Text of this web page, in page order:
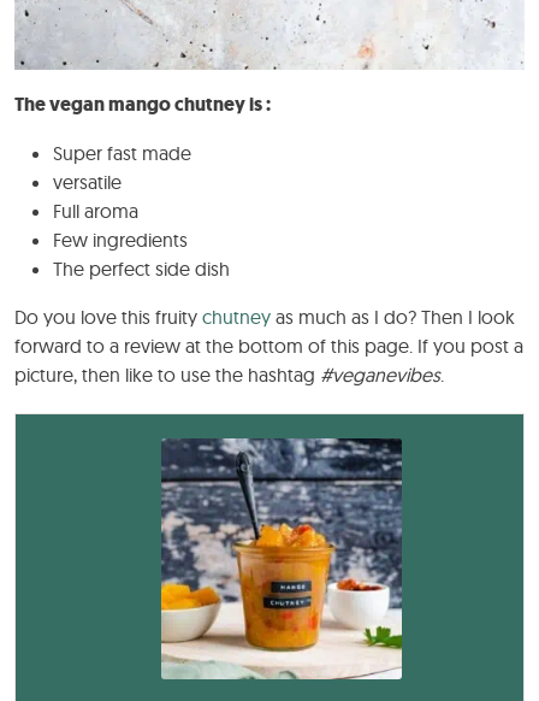
The vegan mango chutney is :
Super fast made
versatile
Full aroma
Few ingredients
The perfect side dish
Do you love this fruity chutney as much as I do? Then I look
forward to a review at the bottom of this page. If you post a
picture, then like to use the hashtag #veganevibes.